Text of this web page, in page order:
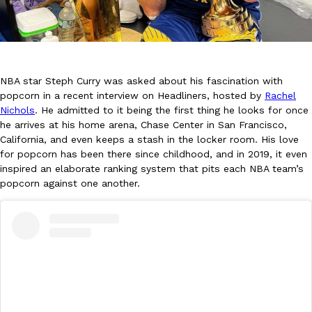
Eating In Innovation
DoorDash Just Took A Major Step Toward Drone Delivery
DoorDash is adding drone delivery as an option for customers.
135 air carrier certification from the Federal Aviation
Ayomari,August 5, 2026
NBA star Steph Curry was asked about his fascination with
popcorn in a recent interview on Headliners, hosted by Rachel
Nichols. He admitted to it being the first thing he looks for once
he arrives at his home arena, Chase Center in San Francisco,
California, and even keeps a stash in the locker room. His love
for popcorn has been there since childhood, and in 2019, it even
inspired an elaborate ranking system that pits each NBA team’s
popcorn against one another.